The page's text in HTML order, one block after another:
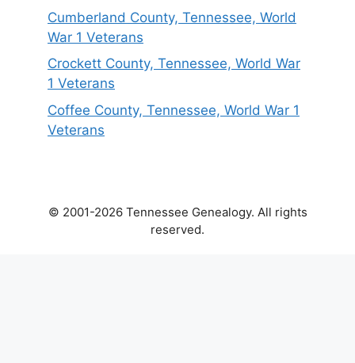
Cumberland County, Tennessee, World
War 1 Veterans
Crockett County, Tennessee, World War
1 Veterans
Coffee County, Tennessee, World War 1
Veterans
© 2001-2026 Tennessee Genealogy. All rights
reserved.